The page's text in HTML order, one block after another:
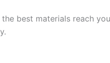
best materials reach